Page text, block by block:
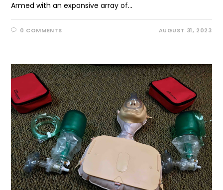
Armed with an expansive array of…
0 COMMENTS AUGUST 31, 2023